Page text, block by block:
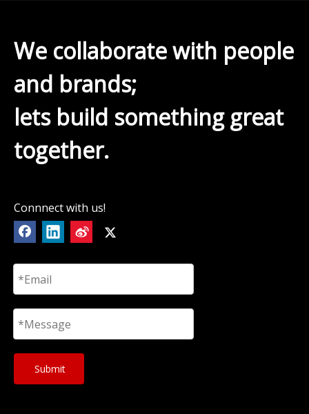
We collaborate with people
and brands;
lets build something great
together.
Connnect with us!
Submit